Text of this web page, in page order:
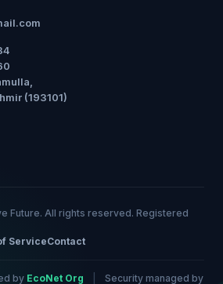
(193101)
Future. All rights reserved. Registered
ServiceContact
by EcoNet Org Security managed by